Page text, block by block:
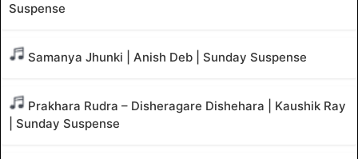
Suspense
Samanya Jhunki | Anish Deb | Sunday Suspense
Prakhara Rudra – Disheragare Dishehara | Kaushik Ray
| Sunday Suspense